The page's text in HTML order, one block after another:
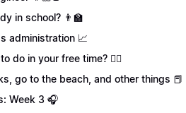
in school? 👨‍🏫
administration 📈
do in your free time? 🏄‍♂️
go to the beach, and other things 📕
Week 3 🎧